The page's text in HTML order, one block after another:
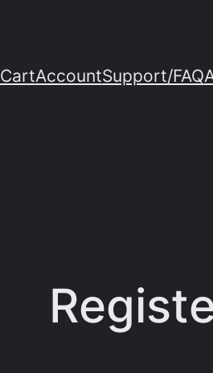
CartAccountSupport/FAQ